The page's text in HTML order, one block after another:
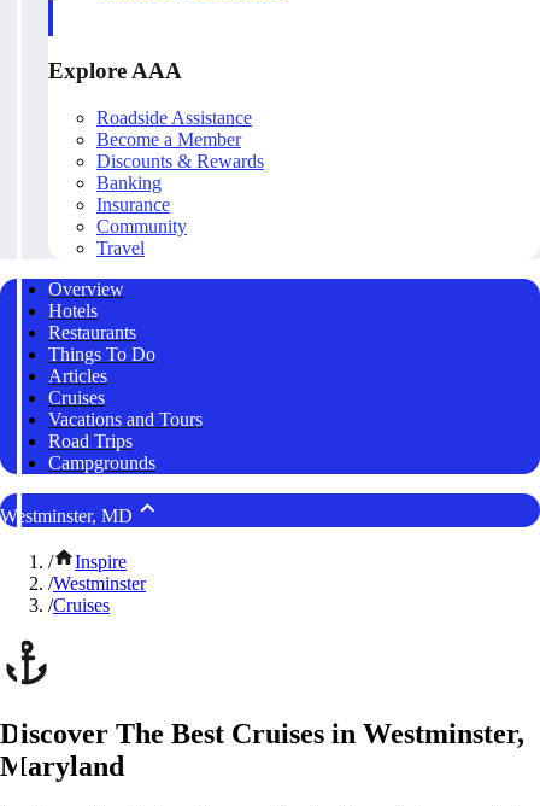
Explore AAA
Roadside Assistance
Become a Member
Discounts & Rewards
Banking
Insurance
Community
Travel
Overview
Hotels
Restaurants
Things To Do
Articles
Cruises
Vacations and Tours
Road Trips
Campgrounds
Westminster, MD
/
Inspire
/Westminster
/Cruises
Discover The Best Cruises in Westminster,
Maryland